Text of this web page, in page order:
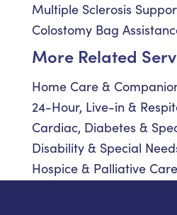
Multiple Sclerosis
Colostomy Bag
More Related
Home Care &
24-Hour, Live-in &
Cardiac, Diabetes &
Disability & Special
Hospice & Palliative Care